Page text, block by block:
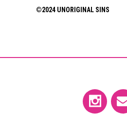
©2024 UNORIGINAL SINS